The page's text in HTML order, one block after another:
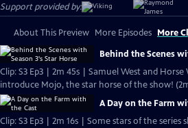
Support provided by:
About This Preview More Episodes More
Behind the Scenes
Clip: S3 Ep3 | 2m 45s | Samuel West and
introduce Mojo, the star horse of the show!
A Day on the Farm
Clip: S3 Ep3 | 2m 16s | Some stars of the series